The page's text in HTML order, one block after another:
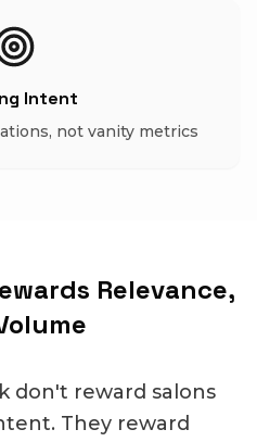
Intent
not vanity metrics
Relevance,
don't reward salons
They reward